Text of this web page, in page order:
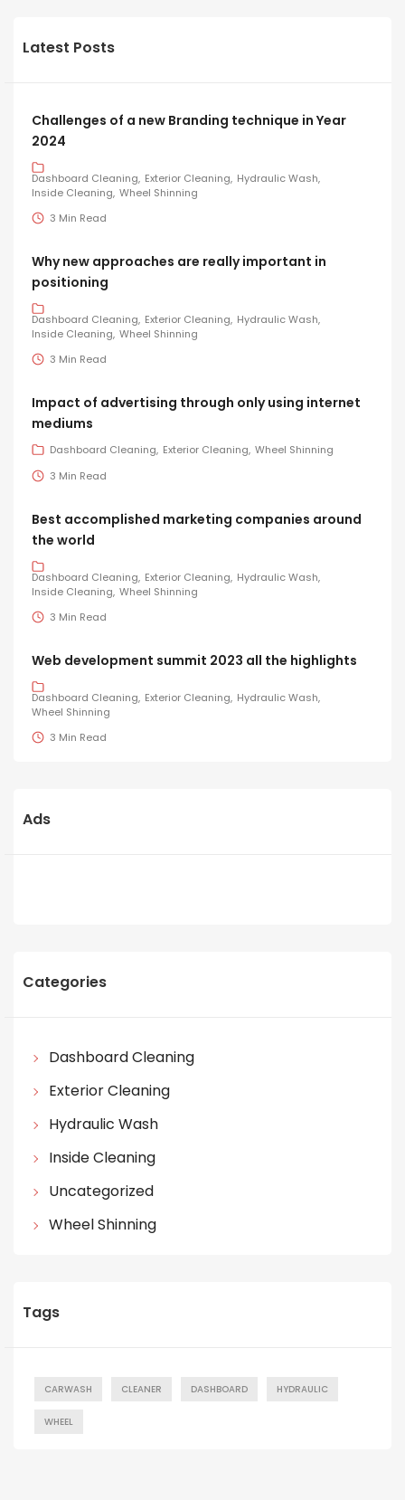
Latest Posts
Challenges of a new Branding technique in Year
2024
Dashboard Cleaning Exterior Cleaning Hydraulic Wash
Inside Cleaning Wheel Shinning
3 Min Read
Why new approaches are really important in
positioning
Dashboard Cleaning Exterior Cleaning Hydraulic Wash
Inside Cleaning Wheel Shinning
3 Min Read
Impact of advertising through only using internet
mediums
Dashboard Cleaning Exterior Cleaning Wheel Shinning
3 Min Read
Best accomplished marketing companies around
the world
Dashboard Cleaning Exterior Cleaning Hydraulic Wash
Inside Cleaning Wheel Shinning
3 Min Read
Web development summit 2023 all the highlights
Dashboard Cleaning Exterior Cleaning Hydraulic Wash
Wheel Shinning
3 Min Read
Ads
Categories
Dashboard Cleaning
Exterior Cleaning
Hydraulic Wash
Inside Cleaning
Uncategorized
Wheel Shinning
Tags
CARWASH CLEANER DASHBOARD HYDRAULIC
WHEEL